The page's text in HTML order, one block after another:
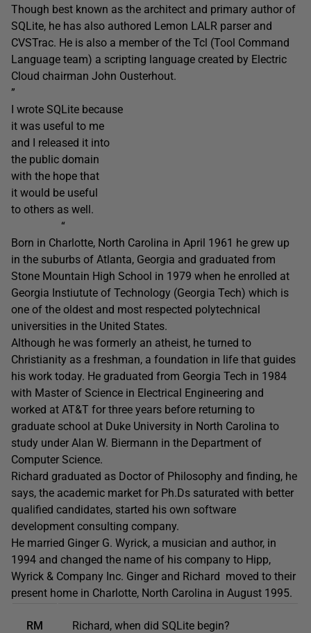
Though best known as the architect and primary author of
SQLite, he has also authored Lemon LALR parser and
CVSTrac. He is also a member of the Tcl (Tool Command
Language team) a scripting language created by Electric
Cloud chairman John Ousterhout.
”
I wrote SQLite because
it was useful to me
and I released it into
the public domain
with the hope that
it would be useful
to others as well.
“
Born in Charlotte, North Carolina in April 1961 he grew up
in the suburbs of Atlanta, Georgia and graduated from
Stone Mountain High School in 1979 when he enrolled at
Georgia Instiutute of Technology (Georgia Tech) which is
one of the oldest and most respected polytechnical
universities in the United States.
Although he was formerly an atheist, he turned to
Christianity as a freshman, a foundation in life that guides
his work today. He graduated from Georgia Tech in 1984
with Master of Science in Electrical Engineering and
worked at AT&T for three years before returning to
graduate school at Duke University in North Carolina to
study under Alan W. Biermann in the Department of
Computer Science.
Richard graduated as Doctor of Philosophy and finding, he
says, the academic market for Ph.Ds saturated with better
qualified candidates, started his own software
development consulting company.
He married Ginger G. Wyrick, a musician and author, in
1994 and changed the name of his company to Hipp,
Wyrick & Company Inc. Ginger and Richard moved to their
present home in Charlotte, North Carolina in August 1995.
RM Richard, when did SQLite begin?